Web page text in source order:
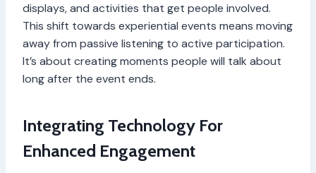
displays, and activities that get people involved.
This shift towards experiential events means moving
away from passive listening to active participation.
It’s about creating moments people will talk about
long after the event ends.
Integrating Technology For
Enhanced Engagement